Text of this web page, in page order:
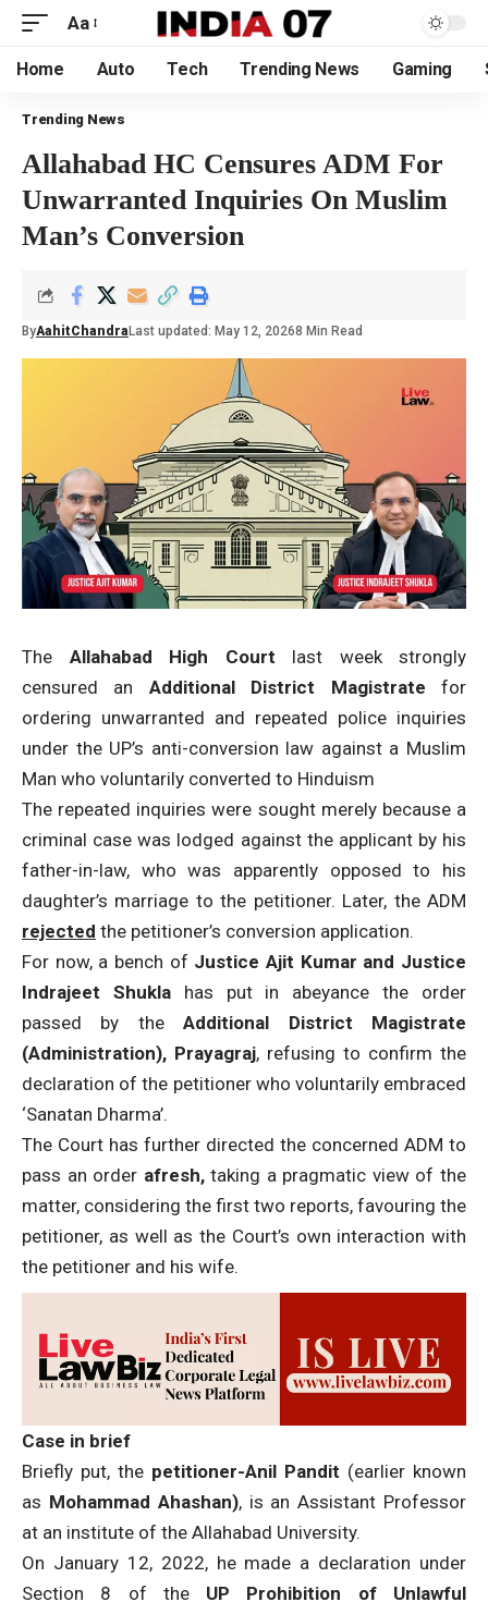
Aa
Home Auto Tech Trending News Gaming
Trending News
Allahabad HC Censures ADM For
Unwarranted Inquiries On Muslim
Man’s Conversion
ByAahitChandra Last updated: May 12, 20268 Min Read
The Allahabad High Court last week strongly
censured an Additional District Magistratefor
ordering unwarranted and repeated police inquiries
under the UP’s anti-conversion law against a Muslim
Man who voluntarily converted to Hinduism
The repeated inquiries were sought merely because a
criminal case was lodged against the applicant by his
father-in-law, who was apparently opposed to his
daughter’s marriage to the petitioner. Later, the ADM
rejected the petitioner’s conversion application.
For now, a bench of Justice Ajit Kumar and Justice
Indrajeet Shukla has
put in abeyance the order
passed by theAdditional District Magistrate
(Administration), Prayagraj, refusing to confirm the
declaration of the petitioner who voluntarily embraced
‘Sanatan Dharma’.
The Court has further directed the concerned ADM to
pass an order afresh,taking a pragmatic view of the
matter, considering the first two reports, favouring the
petitioner, as well as the Court’s own interaction with
the petitioner and his wife.
Case in brief
Briefly put, the petitioner-Anil Pandit (earlier known
as Mohammad Ahashan), is an Assistant Professor
at an institute of the Allahabad University.
On January 12, 2022, he made a declaration under
Section 8 of theUP Prohibition of Unlawful